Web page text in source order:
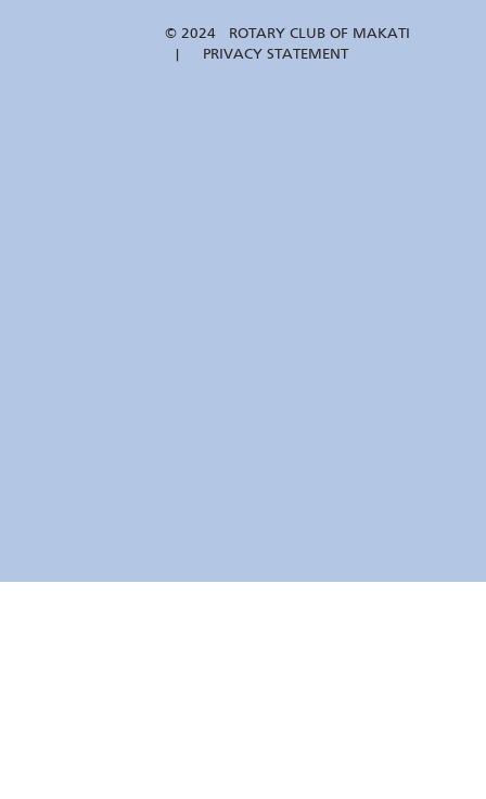
© 2024 ROTARY CLUB OF MAKATI
| PRIVACY STATEMENT